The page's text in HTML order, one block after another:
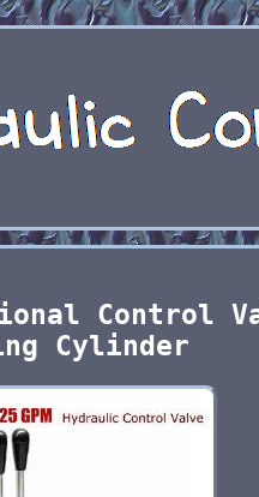
Control
Cylinder